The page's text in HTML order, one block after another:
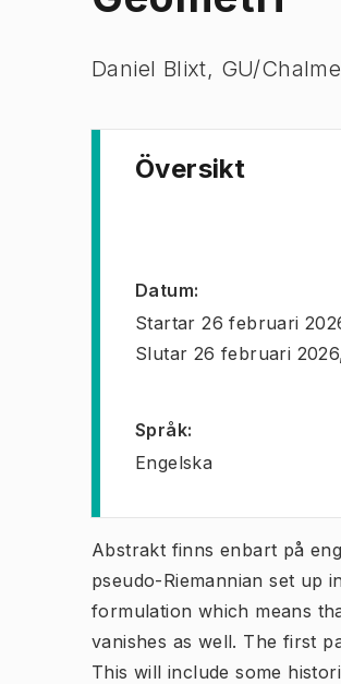
Daniel Blixt, GU/
Översikt
Datum:
Startar 26 februari
Slutar 26 februari
Språk:
Engelska
Abstrakt finns enbart på
pseudo-Riemannian set up
formulation which means
vanishes as well. The first
This will include some